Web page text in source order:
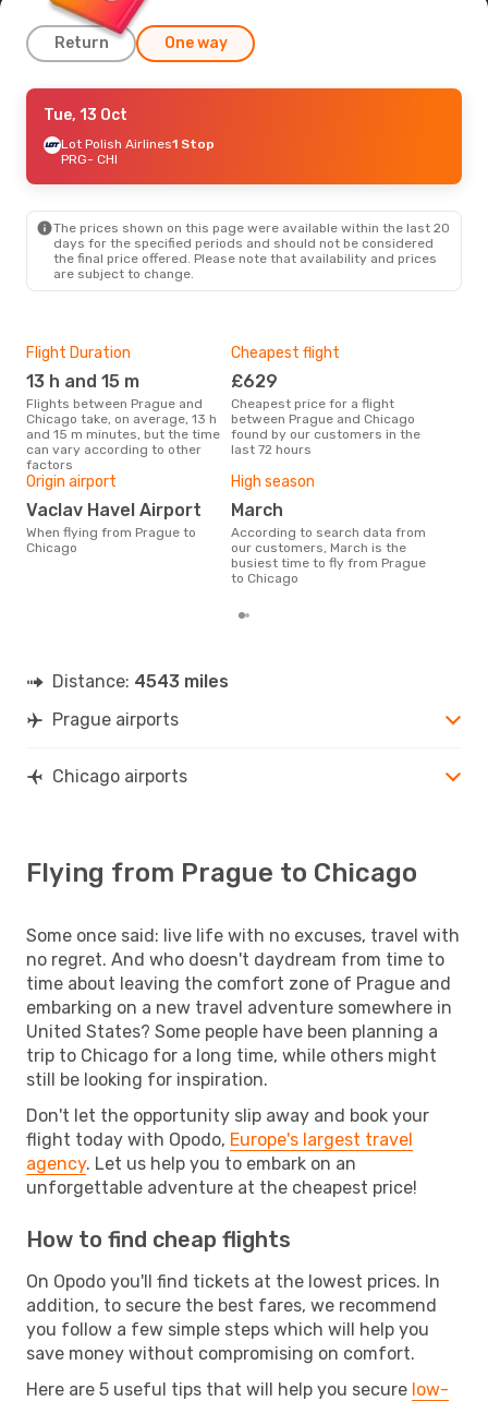
Return One way
Wed, 30 Sep
Turkish Airlines1 Stop
PRG- CHI
CHI- PRG
Tue, 13 Oct
Lot Polish Airlines1 Stop
PRG- CHI
The prices shown on this page were available within the last 20
days for the specified periods and should not be considered
the final price offered. Please note that availability and prices
are subject to change.
Flight Duration
13 h and 15 m
Flights between Prague and
Chicago take, on average, 13 h
and 15 m minutes, but the time
can vary according to other
factors
Cheapest flight
£629
Cheapest price for a flight
between Prague and Chicago
found by our customers in the
last 72 hours
Origin airport
Vaclav Havel Airport
When flying from Prague to
Chicago
High season
March
According to search data from
our customers, March is the
busiest time to fly from Prague
to Chicago
Distance: 4543 miles
Prague airports
Chicago airports
Flying from Prague to Chicago
Some once said: live life with no excuses, travel with
no regret. And who doesn't daydream from time to
time about leaving the comfort zone of Prague and
embarking on a new travel adventure somewhere in
United States? Some people have been planning a
trip to Chicago for a long time, while others might
still be looking for inspiration.
Don't let the opportunity slip away and book your
flight today with Opodo, Europe's largest travel
agency. Let us help you to embark on an
unforgettable adventure at the cheapest price!
How to find cheap flights
On Opodo you'll find tickets at the lowest prices. In
addition, to secure the best fares, we recommend
you follow a few simple steps which will help you
save money without compromising on comfort.
Here are 5 useful tips that will help you secure low-